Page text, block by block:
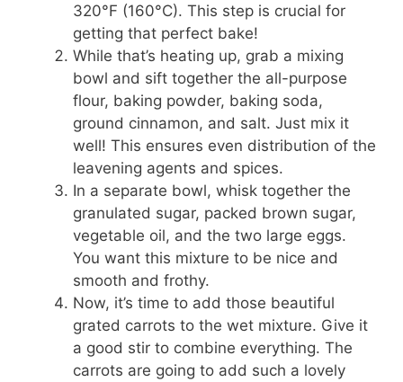
320°F (160°C). This step is crucial for
getting that perfect bake!
While that’s heating up, grab a mixing
bowl and sift together the all-purpose
flour, baking powder, baking soda,
ground cinnamon, and salt. Just mix it
well! This ensures even distribution of the
leavening agents and spices.
In a separate bowl, whisk together the
granulated sugar, packed brown sugar,
vegetable oil, and the two large eggs.
You want this mixture to be nice and
smooth and frothy.
Now, it’s time to add those beautiful
grated carrots to the wet mixture. Give it
a good stir to combine everything. The
carrots are going to add such a lovely